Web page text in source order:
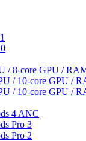
/ 8-core GPU /
/ 10-core GPU /
/ 10-core GPU /
4 ANC
Pro 3
Pro 2